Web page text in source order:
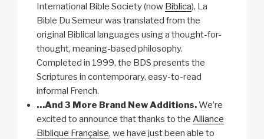
International Bible Society (now Biblica), La
Bible Du Semeur was translated from the
original Biblical languages using a thought-for-
thought, meaning-based philosophy.
Completed in 1999, the BDS presents the
Scriptures in contemporary, easy-to-read
informal French.
…And 3 More Brand New Additions.We’re
excited to announce that thanks to the Alliance
Biblique Française, we have just been able to